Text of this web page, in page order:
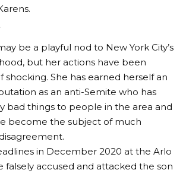
be a playful nod to New York City’s
but her actions have been
shocking. She has earned herself an
as an anti-Semite who has
bad things to people in the area and
become the subject of much
in December 2020 at the Arlo
falsely accused and attacked the son